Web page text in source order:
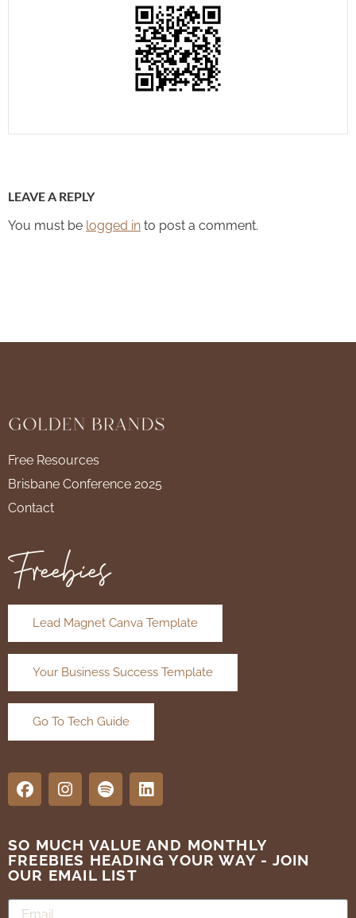
LEAVE A REPLY
You must be logged in to post a comment.
Free Resources
Brisbane Conference 2025
Contact
Freebies
Lead Magnet Canva Template
Your Business Success Template
Go To Tech Guide
SO MUCH VALUE AND MONTHLY
FREEBIES HEADING YOUR WAY - JOIN
OUR EMAIL LIST